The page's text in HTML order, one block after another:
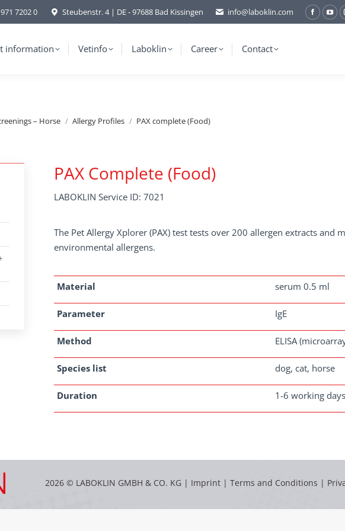
7202 0 Steubenstr. 4 | DE - 97688 Bad Kissingen info@laboklin.com
information Vetinfo Laboklin Career Contact
– Horse Allergy Profiles PAX complete (Food)
PAX Complete (Food)
LABOKLIN Service ID: 7021
The Pet Allergy Xplorer (PAX) test tests over 200 allergen extracts
environmental allergens.
Material serum 0.5 ml
Parameter IgE
Method ELISA
Species list dog, cat, horse
Duration 1-6 working days
2026 © LABOKLIN GMBH & CO. KG | Imprint | Terms and Conditions |